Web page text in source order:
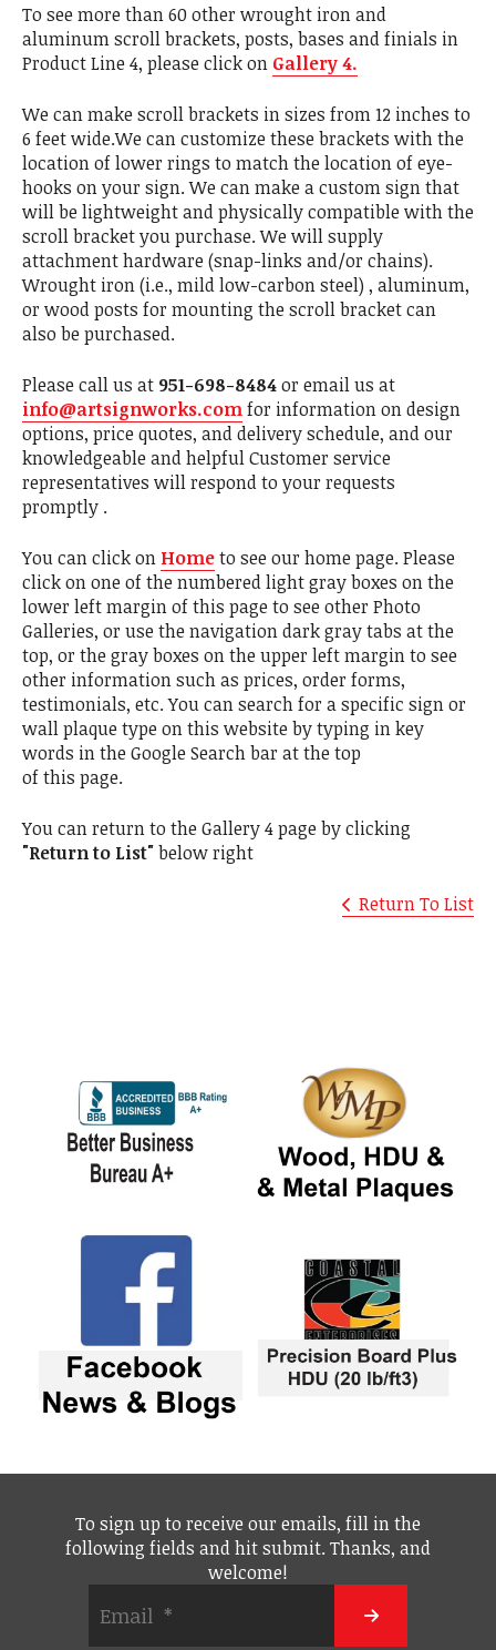
To see more than 60 other wrought iron and
aluminum scroll brackets, posts, bases and finials in
Product Line 4, please click on Gallery 4.
We can make scroll brackets in sizes from 12 inches to
6 feet wide.We can customize these brackets with the
location of lower rings to match the location of eye-
hooks on your sign. We can make a custom sign that
will be lightweight and physically compatible with the
scroll bracket you purchase. We will supply
attachment hardware (snap-links and/or chains).
Wrought iron (i.e., mild low-carbon steel) , aluminum,
or wood posts for mounting the scroll bracket can
also be purchased.
Please call us at 951-698-8484or email us at
info@artsignworks.comfor information on design
options, price quotes, and delivery schedule, and our
knowledgeable and helpful Customer service
representatives will respond to your requests
promptly .
You can click on Hometo see our home page. Please
click on one of the numbered light gray boxes on the
lower left margin of this page to see other Photo
Galleries, or use the navigation dark gray tabs at the
top, or the gray boxes on the upper left margin to see
other information such as prices, order forms,
testimonials, etc. You can search for a specific sign or
wall plaque type on this website by typing in key
words in the Google Search bar at the top
of this page.
You can return to the Gallery 4 page by clicking
"Return to List"below right
Return To List
To sign up to receive our emails, fill in the
following fields and hit submit. Thanks, and
welcome!